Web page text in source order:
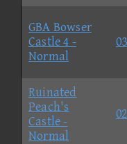
GBA Bowser
Castle 4 -
Normal
Ruinated
Peach's
Castle -
Normal